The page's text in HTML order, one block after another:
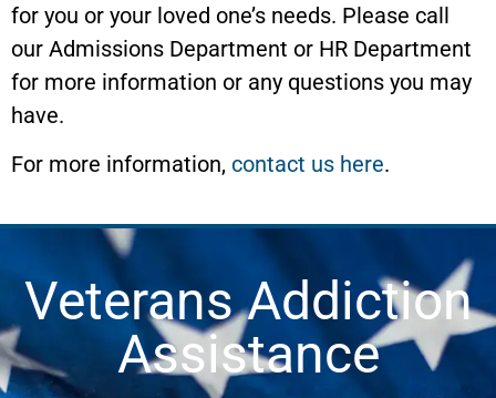
for you or your loved one’s needs. Please call
our Admissions Department or HR Department
for more information or any questions you may
have.
For more information, contact us here.
Veterans Addiction
Assistance